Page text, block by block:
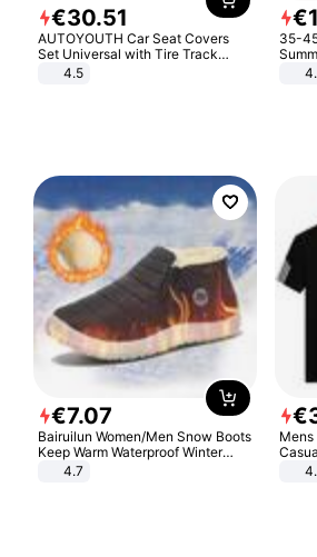
€30.51
AUTOYOUTH Car Seat Covers
Set Universal with Tire Track
Detail Styling Car Seat Protector
4.5
€
35-
€7.07
Bairuilun Women/Men Snow Boots
Keep Warm Waterproof Winter
Shoes
4.7
€
Piece